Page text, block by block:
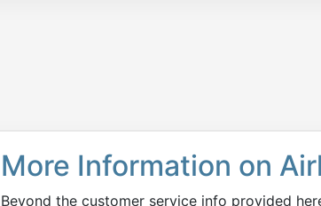
More Information on
Beyond the customer service info provided